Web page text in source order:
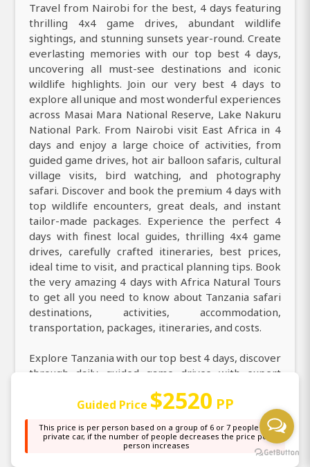
Travel from Nairobi for the best, 4 days featuring
thrilling 4x4 game drives, abundant wildlife
sightings, and stunning sunsets year-round. Create
everlasting memories with our top best 4 days,
uncovering all must-see destinations and iconic
wildlife highlights. Join our very best 4 days to
explore all unique and most wonderful experiences
across Masai Mara National Reserve, Lake Nakuru
National Park. From Nairobi visit East Africa in 4
days and enjoy a large choice of activities, from
guided game drives, hot air balloon safaris, cultural
village visits, bird watching, and photography
safari. Discover and book the premium 4 days with
top wildlife encounters, great deals, and instant
tailor-made packages. Experience the perfect 4
days with finest local guides, thrilling 4x4 game
drives, carefully crafted itineraries, best prices,
ideal time to visit, and practical planning tips. Book
the very amazing 4 days with Africa Natural Tours
to get all you need to know about Tanzania safari
destinations, activities, accommodation,
transportation, packages, itineraries, and costs.
Explore Tanzania with our top best 4 days, discover
through daily guided game drives with expert
professional guides. Explore county on an
incredible 4 days with a knowledgeable local guide
taking you in destinations more. Discover the magic
of 4 days and explore stunning nature, top
highlights, and the wonders of legendary safari
Guided Price $2520 PP
This price is per person based on a group of 6 or 7 people in a
private car, if the number of people decreases the price per
person increases